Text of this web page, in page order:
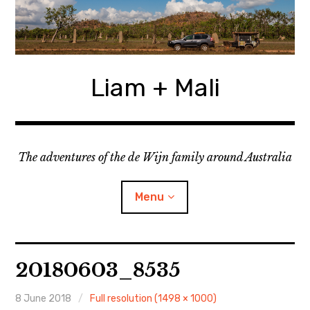
Skip
content
Liam + Mali
The adventures of the de Wijn family around Australia
Menu
Locations
Categories
20180603_8535
8 June 2018 Full resolution (1498 × 1000)